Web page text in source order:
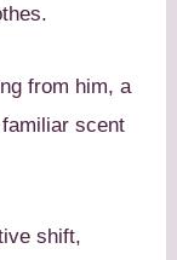
from him, a
scent
shift,